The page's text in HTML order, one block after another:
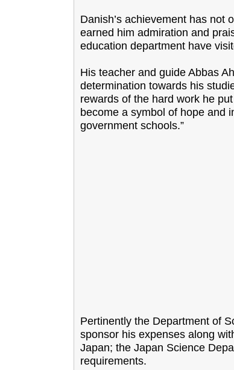
Danish’s achievement has not
earned him admiration and
education department have
His teacher and guide Abbas
determination towards his
rewards of the hard work he
become a symbol of hope and
government schools.”
Pertinently the Department of
sponsor his expenses along
Japan; the Japan Science
requirements.